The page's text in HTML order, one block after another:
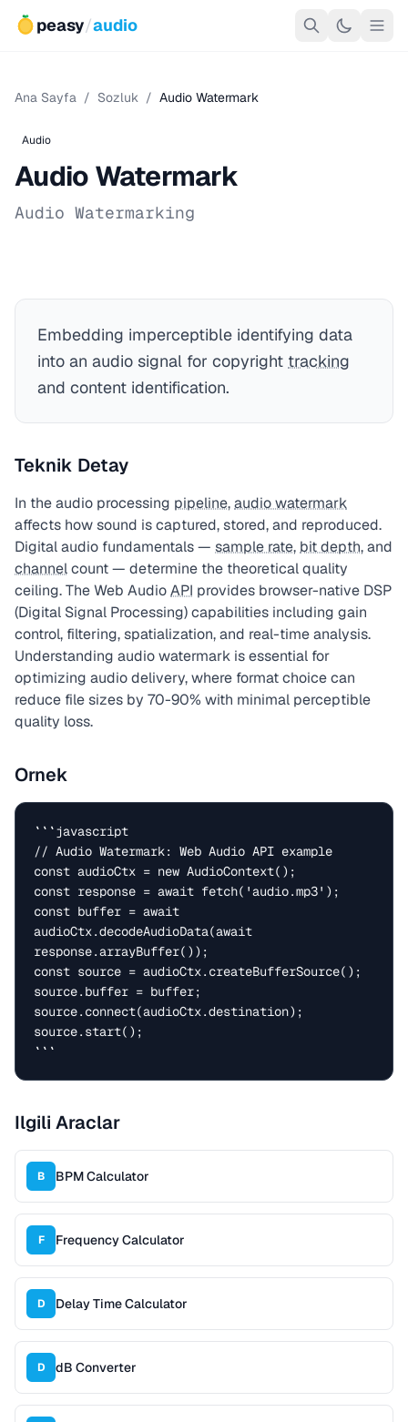
peasy/audio
Ana Sayfa / Sozluk / Audio Watermark
Audio
Audio Watermark
Audio Watermarking
Embedding imperceptible identifying data
into an audio signal for copyright tracking
and content identification.
Teknik Detay
In the audio processing pipeline,audio watermark
affects how sound is captured, stored, and reproduced.
Digital audio fundamentals — sample rate, bit depth, and
channelcount — determine the theoretical quality
ceiling. The Web AudioAPI provides browser-native DSP
(Digital Signal Processing) capabilities including gain
control, filtering, spatialization, and real-time analysis.
Understanding audio watermark is essential for
optimizing audio delivery, where format choice can
reduce file sizes by 70-90% with minimal perceptible
quality loss.
Ornek
```javascript
// Audio Watermark: Web Audio API example
const audioCtx = new AudioContext();
const response = await fetch('audio.mp3');
const buffer = await
audioCtx.decodeAudioData(await
response.arrayBuffer());
const source = audioCtx.createBufferSource();
source.buffer = buffer;
source.connect(audioCtx.destination);
source.start();
```
Ilgili Araclar
B BPM Calculator
F Frequency Calculator
D Delay Time Calculator
D dB Converter